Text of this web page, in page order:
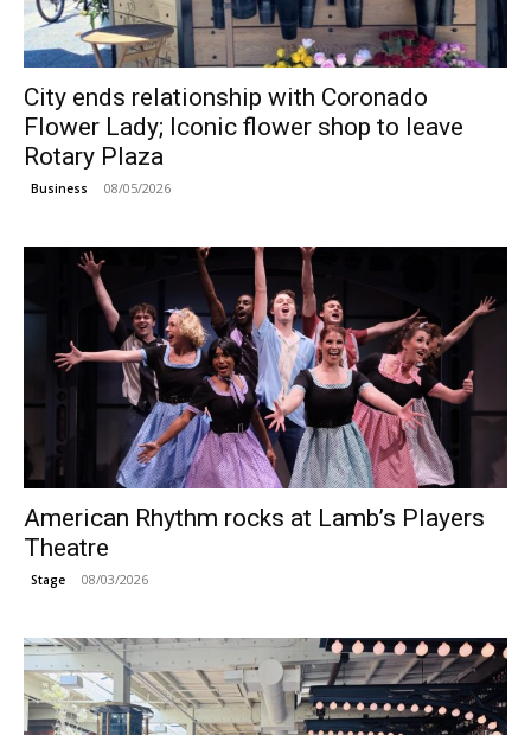
City ends relationship with Coronado
Flower Lady; Iconic flower shop to leave
Rotary Plaza
Business 08/05/2026
American Rhythm rocks at Lamb’s Players
Theatre
Stage 08/03/2026